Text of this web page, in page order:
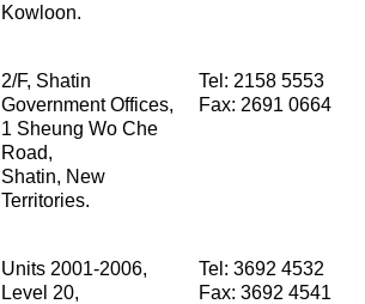
Kowloon.
2/F, Shatin
Government Offices,
1 Sheung Wo Che
Road,
Shatin, New
Territories.
Tel: 2158 5553
Fax: 2691 0664
Units 2001-2006,
Level 20,
Tel: 3692 4532
Fax: 3692 4541